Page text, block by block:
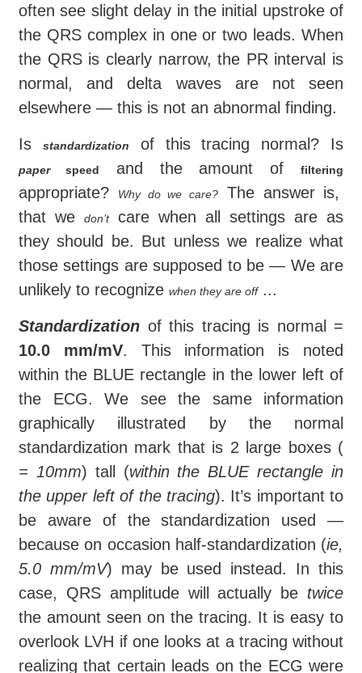
often see slight delay in the initial upstroke of
the QRS complex in one or two leads. When
the QRS is clearly narrow, the PR interval is
normal, and delta waves are not seen
elsewhere — this is not an abnormal finding.
Is standardization of this tracing normal? Is
paper speed and the amount offiltering
appropriate? Why do we care?
The answer is,
that we
don’tcare when all settings are as
they should be. But unless we realize what
those settings are supposed to be — We are
unlikely to recognize when they are off...
Standardization of this tracing is normal =
10.0 mm/mV. This information is noted
within the BLUE rectangle in the lower left of
the ECG. We see the same information
graphically illustrated by the normal
standardization mark that is 2 large boxes (
= 10mm) tall (within the BLUE rectangle in
the upper left of the tracing). It’s important to
be aware of the standardization used —
because on occasion half-standardization (ie,
5.0 mm/mV) may be used instead. In this
case, QRS amplitude will actually be twice
the amount seen on the tracing. It is easy to
overlook LVH if one looks at a tracing without
realizing that certain leads on the ECG were